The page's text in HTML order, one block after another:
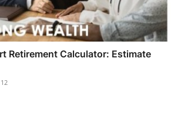
Retirement Calculator: Estimate
12